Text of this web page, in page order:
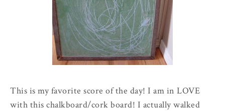
This is my favorite score of the day! I am in LOVE
with this chalkboard/cork board! I actually walked